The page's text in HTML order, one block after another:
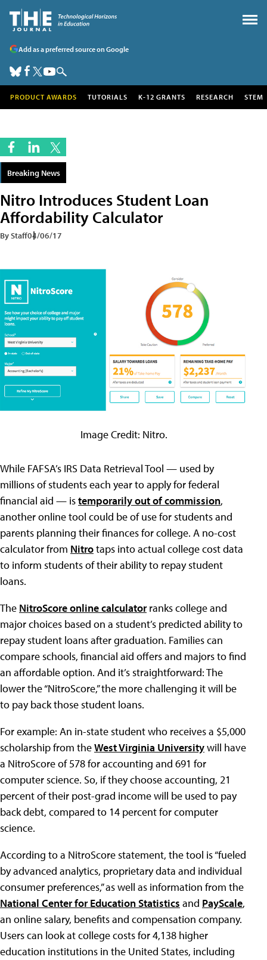
Add as a preferred source on Google
PRODUCT AWARDS TUTORIALS K-12 GRANTS RESEARCH STEM
Breaking News
Nitro Introduces Student Loan
Affordability Calculator
By Staff04/06/17
Image Credit: Nitro.
While FAFSA’s IRS Data Retrieval Tool — used by
millions of students each year to apply for federal
financial aid — istemporarily out of commission,
another online tool could be of use for students and
parents planning their finances for college. A no-cost
calculator from Nitrotaps into actual college cost data
to inform students of their ability to repay student
loans.
The NitroScore online calculatorranks college and
major choices based on a student’s predicted ability to
repay student loans after graduation. Families can
compare schools, financial aid offers and majors to find
an affordable option. And it’s straightforward: The
lower the “NitroScore,” the more challenging it will be
to pay back those student loans.
For example: An in-state student who receives a $5,000
scholarship from theWest Virginia Universitywill have
a NitroScore of 578 for accounting and 691 for
computer science. So, if they choose accounting, 21
percent of their post-grad income will be used to pay
back debt, compared to 14 percent for computer
science.
According to a NitroScore statement, the tool is “fueled
by advanced analytics, proprietary data and individual
consumer preferences,” as well as information from the
National Center for Education Statistics and PayScale,
an online salary, benefits and compensation company.
Users can look at college costs for 4,138 higher
education institutions in the United States, including